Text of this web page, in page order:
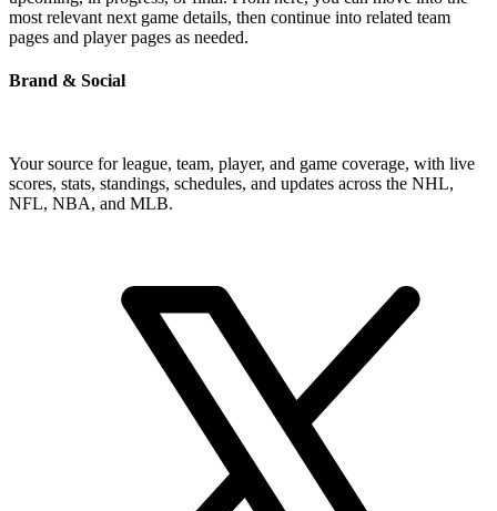
most relevant next game details, then continue into related team
pages and player pages as needed.
Brand & Social
Your source for league, team, player, and game coverage, with live
scores, stats, standings, schedules, and updates across the NHL,
NFL, NBA, and MLB.